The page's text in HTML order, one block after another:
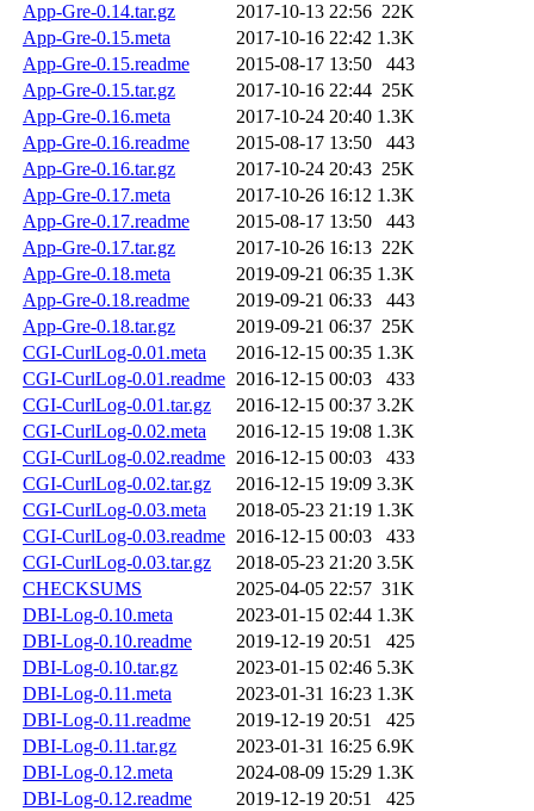
App-Gre-0.14.tar.gz
2017-10-13 22:56 22K
App-Gre-0.15.meta
2017-10-16 22:42 1.3K
App-Gre-0.15.readme
2015-08-17 13:50
443
App-Gre-0.15.tar.gz
2017-10-16 22:44 25K
App-Gre-0.16.meta
2017-10-24 20:40 1.3K
App-Gre-0.16.readme
2015-08-17 13:50
443
App-Gre-0.16.tar.gz
2017-10-24 20:43 25K
App-Gre-0.17.meta
2017-10-26 16:12 1.3K
App-Gre-0.17.readme
2015-08-17 13:50
443
App-Gre-0.17.tar.gz
2017-10-26 16:13 22K
App-Gre-0.18.meta
2019-09-21 06:35 1.3K
App-Gre-0.18.readme
2019-09-21 06:33
443
App-Gre-0.18.tar.gz
2019-09-21 06:37 25K
CGI-CurlLog-0.01.meta
2016-12-15 00:35 1.3K
CGI-CurlLog-0.01.readme 2016-12-15 00:03
433
CGI-CurlLog-0.01.tar.gz
2016-12-15 00:37 3.2K
CGI-CurlLog-0.02.meta
2016-12-15 19:08 1.3K
CGI-CurlLog-0.02.readme 2016-12-15 00:03
433
CGI-CurlLog-0.02.tar.gz
2016-12-15 19:09 3.3K
CGI-CurlLog-0.03.meta
2018-05-23 21:19 1.3K
CGI-CurlLog-0.03.readme 2016-12-15 00:03
433
CGI-CurlLog-0.03.tar.gz
2018-05-23 21:20 3.5K
CHECKSUMS
2025-04-05 22:57 31K
DBI-Log-0.10.meta
2023-01-15 02:44 1.3K
DBI-Log-0.10.readme
2019-12-19 20:51
425
DBI-Log-0.10.tar.gz
2023-01-15 02:46 5.3K
DBI-Log-0.11.meta
2023-01-31 16:23 1.3K
DBI-Log-0.11.readme
2019-12-19 20:51
425
DBI-Log-0.11.tar.gz
2023-01-31 16:25 6.9K
DBI-Log-0.12.meta
2024-08-09 15:29 1.3K
DBI-Log-0.12.readme
2019-12-19 20:51
425